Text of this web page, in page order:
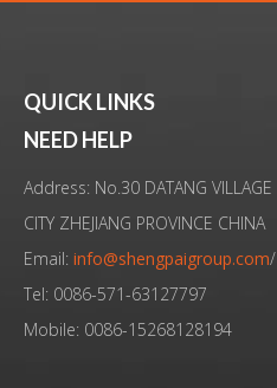
QUICK LINKS
NEED HELP
Address: No.30 DATANG VILLAGE
CITY ZHEJIANG PROVINCE CHINA
Email: info@shengpaigroup.com/
Tel: 0086-571-63127797
Mobile: 0086-15268128194